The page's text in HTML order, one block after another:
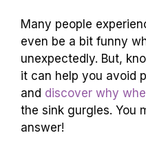
Many people
even be a bit funny
unexpectedly. But,
it can help you avoid
and discover why
the sink gurgles. You
answer!